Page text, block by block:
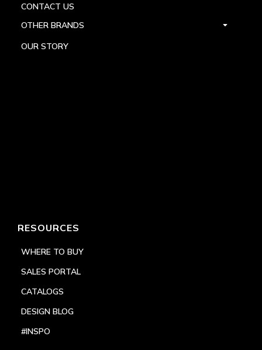
CONTACT US
OTHER BRANDS
OUR STORY
RESOURCES
WHERE TO BUY
SALES PORTAL
CATALOGS
DESIGN BLOG
#INSPO